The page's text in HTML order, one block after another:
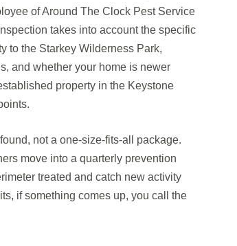
of Around The Clock Pest Service
takes into account the specific
to the Starkey Wilderness Park,
and whether your home is newer
property in the Keystone
not a one-size-fits-all package.
move into a quarterly prevention
treated and catch new activity
if something comes up, you call the